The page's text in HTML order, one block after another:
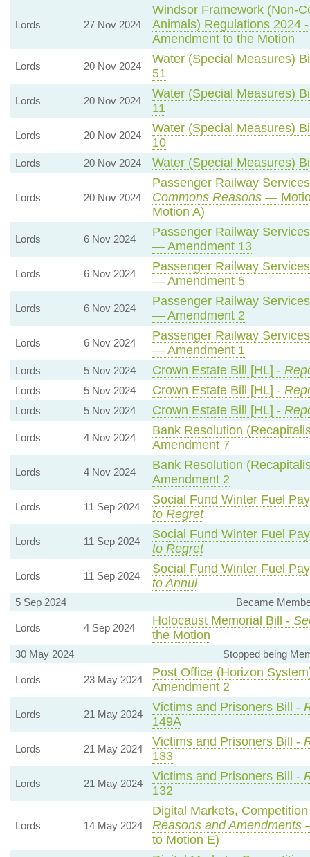
Lords 27 Nov 2024
Windsor Framework (Non-
Animals) Regulations 2024
Amendment to the Motion
Lords 20 Nov 2024
Water (Special Measures)
51
Lords 20 Nov 2024
Water (Special Measures)
11
Lords 20 Nov 2024
Water (Special Measures)
10
Lords 20 Nov 2024 Water (Special Measures)
Lords 20 Nov 2024
Passenger Railway
Commons Reasons—
Motion A)
Lords 6 Nov 2024
Passenger Railway
— Amendment 13
Lords 6 Nov 2024
Passenger Railway
— Amendment 5
Lords 6 Nov 2024
Passenger Railway
— Amendment 2
Lords 6 Nov 2024
Passenger Railway
— Amendment 1
Lords 5 Nov 2024 Crown Estate Bill [HL] -
Lords 5 Nov 2024 Crown Estate Bill [HL] -
Lords 5 Nov 2024 Crown Estate Bill [HL] -
Lords 4 Nov 2024
Bank Resolution
Amendment 7
Lords 4 Nov 2024
Bank Resolution
Amendment 2
Lords 11 Sep 2024
Social Fund Winter Fuel
to Regret
Lords 11 Sep 2024
Social Fund Winter Fuel
to Regret
Lords 11 Sep 2024
Social Fund Winter Fuel
to Annul
5 Sep 2024 Became
Lords 4 Sep 2024
Holocaust Memorial Bill -
the Motion
30 May 2024 Stopped being
Lords 23 May 2024
Post Office (Horizon
Amendment 2
Lords 21 May 2024
Victims and Prisoners Bill -
149A
Lords 21 May 2024
Victims and Prisoners Bill -
133
Lords 21 May 2024
Victims and Prisoners Bill -
132
Lords 14 May 2024
Digital Markets,
Reasons and Amendments
to Motion E)